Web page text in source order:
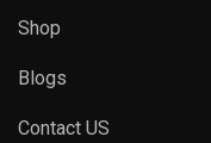
Shop
Blogs
Contact US